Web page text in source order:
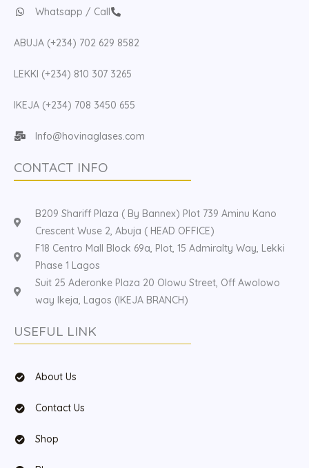
Whatsapp / Call
ABUJA (+234) 702 629 8582
LEKKI (+234) 810 307 3265
IKEJA (+234) 708 3450 655
Info@hovinaglases.com
CONTACT INFO
B209 Shariff Plaza ( By Bannex) Plot 739 Aminu Kano
Crescent Wuse 2, Abuja ( HEAD OFFICE)
F18 Centro Mall Block 69a, Plot, 15 Admiralty Way, Lekki
Phase 1 Lagos
Suit 25 Aderonke Plaza 20 Olowu Street, Off Awolowo
way Ikeja, Lagos (IKEJA BRANCH)
USEFUL LINK
About Us
Contact Us
Shop